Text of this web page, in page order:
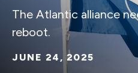
The Atlantic alliance
reboot.
JUNE 24, 2025